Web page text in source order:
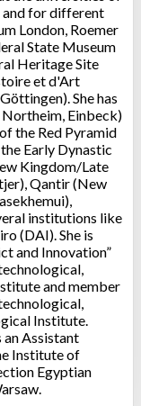
and for different
London, Roemer
State Museum
Heritage Site
et d'Art
She has
Northeim, Einbeck)
the Red Pyramid
Early Dynastic
Kingdom/Late
Qantir (New
institutions like
(DAI). She is
and Innovation”
and member
Institute.
an Assistant
Institute of
Egyptian